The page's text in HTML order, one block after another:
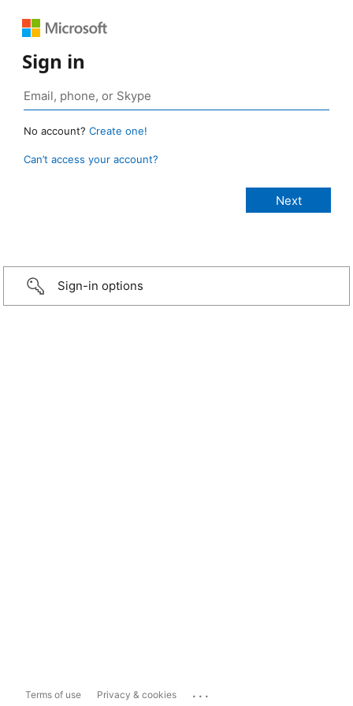
Sign in
No account? Create one!
Can’t access your account?
Sign-in options
Terms of use Privacy & cookies ...